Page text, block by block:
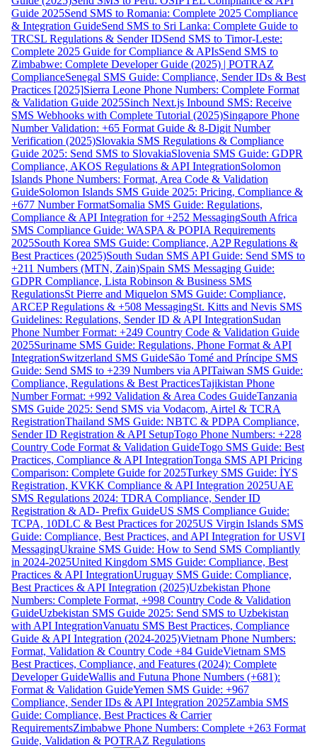
Guide 2025Send SMS to Romania: Complete 2025 Compliance
& Integration GuideSend SMS to Sri Lanka: Complete Guide to
TRCSL Regulations & Sender IDSend SMS to Timor-Leste:
Complete 2025 Guide for Compliance & APIsSend SMS to
Zimbabwe: Complete Developer Guide (2025) | POTRAZ
ComplianceSenegal SMS Guide: Compliance, Sender IDs & Best
Practices [2025]Sierra Leone Phone Numbers: Complete Format
& Validation Guide 2025Sinch Next.js Inbound SMS: Receive
SMS Webhooks with Complete Tutorial (2025)Singapore Phone
Number Validation: +65 Format Guide & 8-Digit Number
Verification (2025)Slovakia SMS Regulations & Compliance
Guide 2025: Send SMS to SlovakiaSlovenia SMS Guide: GDPR
Compliance, AKOS Regulations & API IntegrationSolomon
Islands Phone Numbers: Format, Area Code & Validation
GuideSolomon Islands SMS Guide 2025: Pricing, Compliance &
+677 Number FormatSomalia SMS Guide: Regulations,
Compliance & API Integration for +252 MessagingSouth Africa
SMS Compliance Guide: WASPA & POPIA Requirements
2025South Korea SMS Guide: Compliance, A2P Regulations &
Best Practices (2025)South Sudan SMS API Guide: Send SMS to
+211 Numbers (MTN, Zain)Spain SMS Messaging Guide:
GDPR Compliance, Lista Robinson & Business SMS
RegulationsSt Pierre and Miquelon SMS Guide: Compliance,
ARCEP Regulations & +508 MessagingSt. Kitts and Nevis SMS
Guidelines: Regulations, Sender ID & API IntegrationSudan
Phone Number Format: +249 Country Code & Validation Guide
2025Suriname SMS Guide: Regulations, Phone Format & API
IntegrationSwitzerland SMS GuideSão Tomé and Príncipe SMS
Guide: Send SMS to +239 Numbers via APITaiwan SMS Guide:
Compliance, Regulations & Best PracticesTajikistan Phone
Number Format: +992 Validation & Area Codes GuideTanzania
SMS Guide 2025: Send SMS via Vodacom, Airtel & TCRA
RegistrationThailand SMS Guide: NBTC & PDPA Compliance,
Sender ID Registration & API SetupTogo Phone Numbers: +228
Country Code Format & Validation GuideTogo SMS Guide: Best
Practices, Compliance & API IntegrationTonga SMS API Pricing
Comparison: Complete Guide for 2025Turkey SMS Guide: İYS
Registration, KVKK Compliance & API Integration 2025UAE
SMS Regulations 2024: TDRA Compliance, Sender ID
Registration & AD- Prefix GuideUS SMS Compliance Guide:
TCPA, 10DLC & Best Practices for 2025US Virgin Islands SMS
Guide: Compliance, Best Practices, and API Integration for USVI
MessagingUkraine SMS Guide: How to Send SMS Compliantly
in 2024-2025United Kingdom SMS Guide: Compliance, Best
Practices & API IntegrationUruguay SMS Guide: Compliance,
Best Practices & API Integration (2025)Uzbekistan Phone
Numbers: Complete Format, +998 Country Code & Validation
GuideUzbekistan SMS Guide 2025: Send SMS to Uzbekistan
with API IntegrationVanuatu SMS Best Practices, Compliance
Guide & API Integration (2024-2025)Vietnam Phone Numbers:
Format, Validation & Country Code +84 GuideVietnam SMS
Best Practices, Compliance, and Features (2024): Complete
Developer GuideWallis and Futuna Phone Numbers (+681):
Format & Validation GuideYemen SMS Guide: +967
Compliance, Sender IDs & API Integration 2025Zambia SMS
Guide: Compliance, Best Practices & Carrier
RequirementsZimbabwe Phone Numbers: Complete +263 Format
Guide, Validation & POTRAZ Regulations